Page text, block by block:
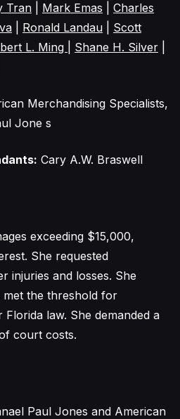
Tran Mark Emas
Charles
Ronald Landau
Scott
L. Ming Shane H. Silver
Merchandising Specialists,
Jone s
Cary A.W. Braswell
exceeding $15,000,
She requested
injuries and losses. She
met the threshold for
law. She demanded a
court costs.
Paul Jones and American